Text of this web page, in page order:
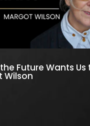
Future Wants Us
Wilson